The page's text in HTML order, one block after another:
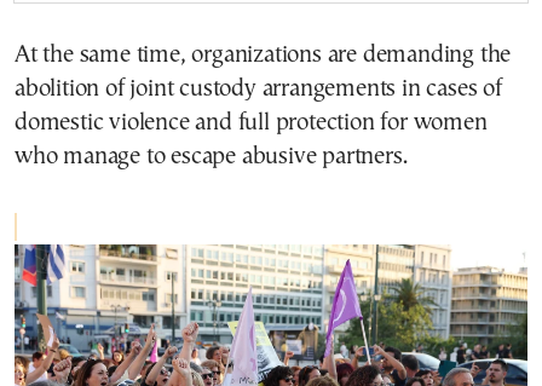
At the same time, organizations are demanding the
abolition of joint custody arrangements in cases of
domestic violence and full protection for women
who manage to escape abusive partners.